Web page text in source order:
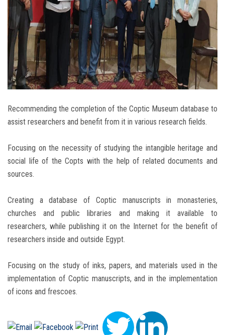
Recommending the completion of the Coptic Museum database to
assist researchers and benefit from it in various research fields.
Focusing on the necessity of studying the intangible heritage and
social life of the Copts with the help of related documents and
sources.
Creating a database of Coptic manuscripts in monasteries,
churches and public libraries and making it available to
researchers, while publishing it on the Internet for the benefit of
researchers inside and outside Egypt.
Focusing on the study of inks, papers, and materials used in the
implementation of Coptic manuscripts, and in the implementation
of icons and frescoes.